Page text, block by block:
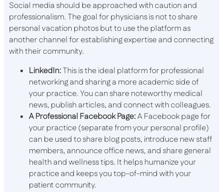
Social media should be approached with caution and
professionalism. The goal for physicians is not to share
personal vacation photos but to use the platform as
another channel for establishing expertise and connecting
with their community.
LinkedIn:This is the ideal platform for professional
networking and sharing a more academic side of
your practice. You can share noteworthy medical
news, publish articles, and connect with colleagues.
A Professional Facebook Page:A Facebook page for
your practice (separate from your personal profile)
can be used to share blog posts, introduce new staff
members, announce office news, and share general
health and wellness tips. It helps humanize your
practice and keeps you top-of-mind with your
patient community.